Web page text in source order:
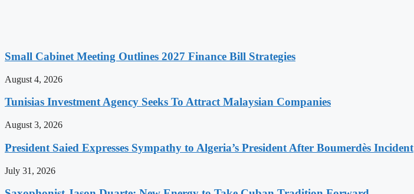
Small Cabinet Meeting Outlines 2027 Finance Bill Strategies
August 4, 2026
Tunisias Investment Agency Seeks To Attract Malaysian Companies
August 3, 2026
President Saied Expresses Sympathy to Algeria’s President After Boumerdès Incident
July 31, 2026